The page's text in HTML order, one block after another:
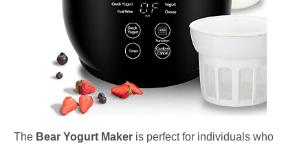
The Bear Yogurt Maker is perfect for individuals who